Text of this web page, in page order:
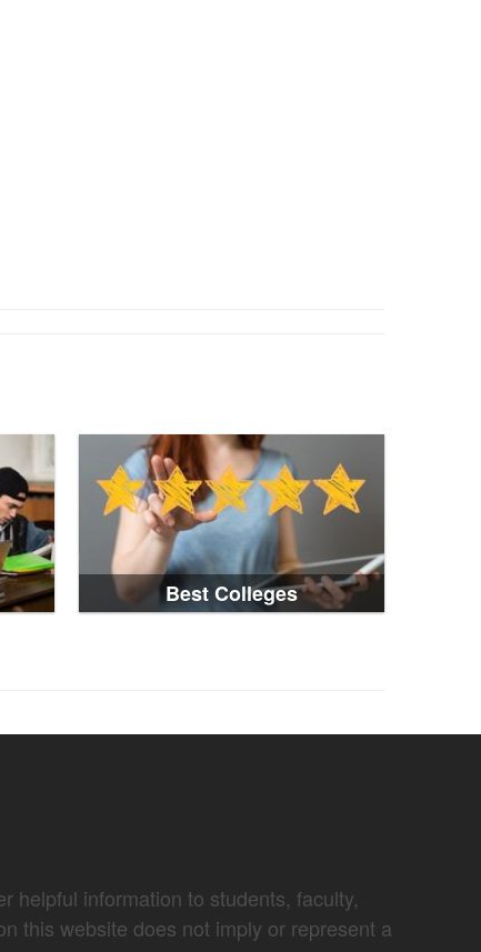
Best Colleges
helpful information to students, faculty,
this website does not imply or represent a